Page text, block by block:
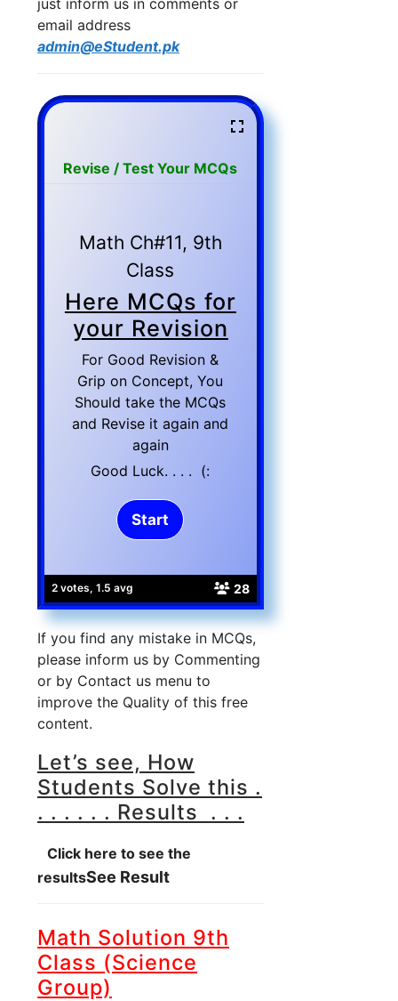
email address
admin@eStudent.pk
2 votes, 1.5 avg 28
Revise / Test Your MCQs
Math Ch#11, 9th
Class
Here MCQs for
your Revision
For Good Revision &
Grip on Concept, You
Should take the MCQs
and Revise it again and
again
Good Luck. . . . (:
If you find any mistake in MCQs,
please inform us by Commenting
or by Contact us menu to
improve the Quality of this free
content.
Let’s see, How
Students Solve this .
. . . . . . Results . . .
Click here to see the
resultsSee Result
Math Solution 9th
Class (Science
Group)